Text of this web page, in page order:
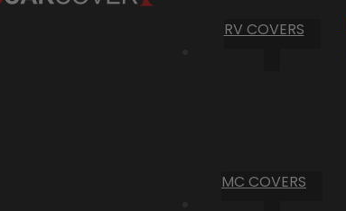
RV COVERS
MC COVERS